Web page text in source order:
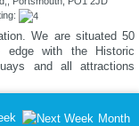
We are situated 50
edge with the Historic
and all attractions
Month